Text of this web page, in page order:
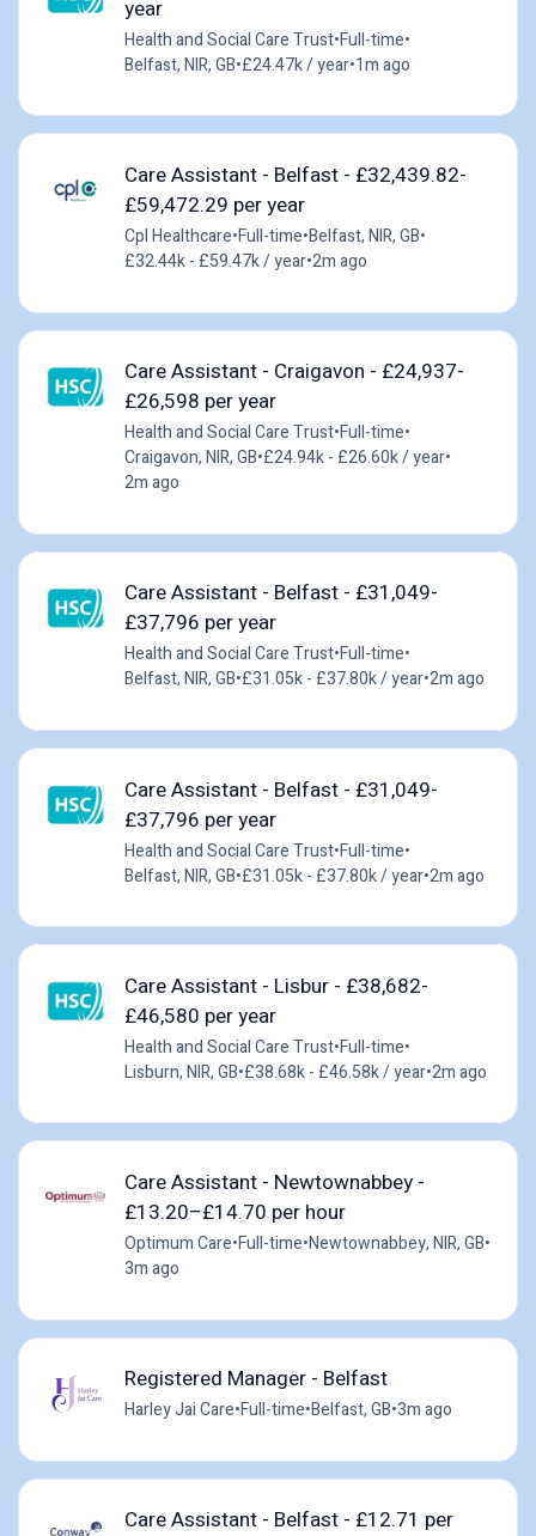
year
Health and Social Care Trust•Full-time•
Belfast, NIR, GB•£24.47k / year•1m ago
Care Assistant - Belfast - £32,439.82-
£59,472.29 per year
Cpl Healthcare•Full-time•Belfast, NIR, GB•
£32.44k - £59.47k / year•2m ago
Care Assistant - Craigavon - £24,937-
£26,598 per year
Health and Social Care Trust•Full-time•
Craigavon, NIR, GB•£24.94k - £26.60k / year•
2m ago
Care Assistant - Belfast - £31,049-
£37,796 per year
Health and Social Care Trust•Full-time•
Belfast, NIR, GB•£31.05k - £37.80k / year•2m ago
Care Assistant - Belfast - £31,049-
£37,796 per year
Health and Social Care Trust•Full-time•
Belfast, NIR, GB•£31.05k - £37.80k / year•2m ago
Care Assistant - Lisbur - £38,682-
£46,580 per year
Health and Social Care Trust•Full-time•
Lisburn, NIR, GB•£38.68k - £46.58k / year•2m ago
Care Assistant - Newtownabbey -
£13.20–£14.70 per hour
Optimum Care•Full-time•Newtownabbey, NIR, GB•
3m ago
Registered Manager - Belfast
Harley Jai Care•Full-time•Belfast, GB•3m ago
Care Assistant - Belfast - £12.71 per